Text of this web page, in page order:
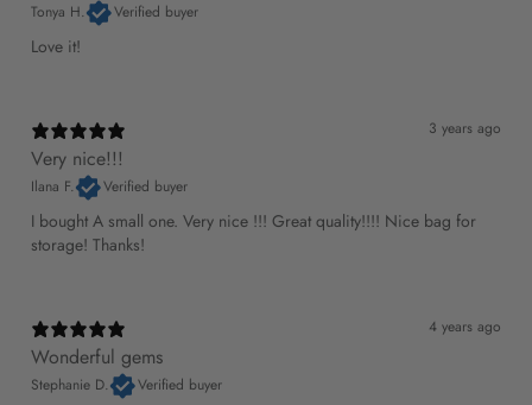
Tonya H. Verified buyer
Love it!
3 years ago
Very nice!!!
Ilana F. Verified buyer
I bought A small one. Very nice !!! Great quality!!!! Nice bag for
storage! Thanks!
4 years ago
Wonderful gems
Stephanie D. Verified buyer